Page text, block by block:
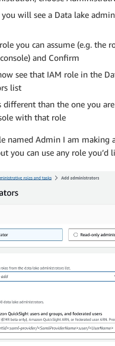
will see a Data lake
you can assume (e.g. the
and Confirm
see that IAM role in the
list
different than the one you
with that role
named Admin I am making
you can use any role you’d